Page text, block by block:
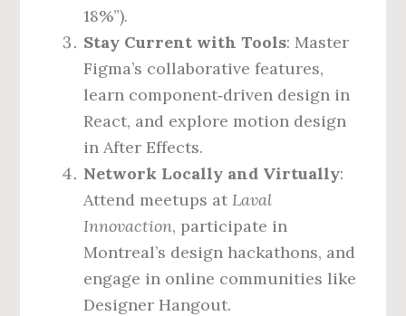
18%”).
Stay Current with Tools: Master
Figma’s collaborative features,
learn component‑driven design in
React, and explore motion design
in After Effects.
Network Locally and Virtually:
Attend meetups at Laval
Innovaction, participate in
Montreal’s design hackathons, and
engage in online communities like
Designer Hangout.